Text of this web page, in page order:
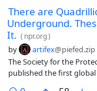
There are
Underground.
It. ( npr.org)
by artifex@piefed.zip
The Society for the
published the first